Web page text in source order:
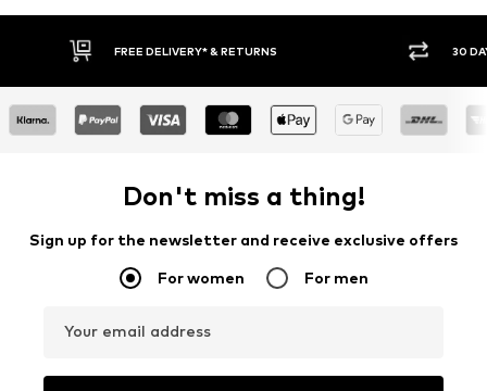
30 DAY RETURN POLICY BUY
Don't miss a thing!
Sign up for the newsletter and receive exclusive offers
For women For men
Your email address